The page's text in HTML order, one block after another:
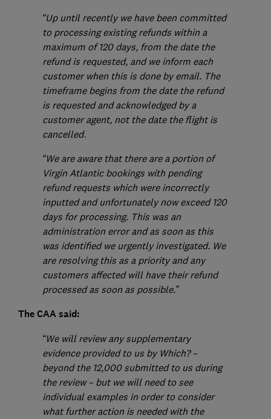
“Up until recently we have been committed
to processing existing refunds within a
maximum of 120 days, from the date the
refund is requested, and we inform each
customer when this is done by email. The
timeframe begins from the date the refund
is requested and acknowledged by a
customer agent, not the date the flight is
cancelled.
“We are aware that there are a portion of
Virgin Atlantic bookings with pending
refund requests which were incorrectly
inputted and unfortunately now exceed 120
days for processing. This was an
administration error and as soon as this
was identified we urgently investigated. We
are resolving this as a priority and any
customers affected will have their refund
processed as soon as possible.”
The CAA said:
“We will review any supplementary
evidence provided to us by Which? –
beyond the 12,000 submitted to us during
the review – but we will need to see
individual examples in order to consider
what further action is needed with the